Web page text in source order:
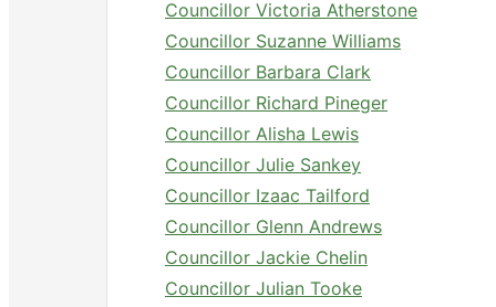
Councillor Victoria Atherstone
Councillor Suzanne Williams
Councillor Barbara Clark
Councillor Richard Pineger
Councillor Alisha Lewis
Councillor Julie Sankey
Councillor Izaac Tailford
Councillor Glenn Andrews
Councillor Jackie Chelin
Councillor Julian Tooke